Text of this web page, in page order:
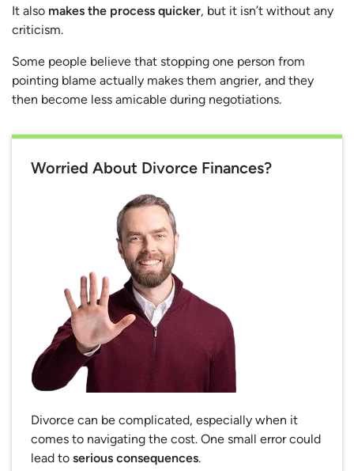
It also makes the process quicker, but it isn’t without any
criticism.
Some people believe that stopping one person from
pointing blame actually makes them angrier, and they
then become less amicable during negotiations.
Worried About Divorce Finances?
Divorce can be complicated, especially when it
comes to navigating the cost. One small error could
lead to serious consequences.